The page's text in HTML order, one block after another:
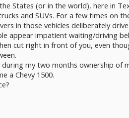
States (or in the world), here in
and SUVs. For a few times on
in those vehicles deliberately
appear impatient waiting/driving
cut right in front of you, even
my two months ownership of
a Chevy 1500.